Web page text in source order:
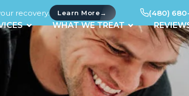
recovery. Learn More→ (480)
OPEN SERVICES
WHAT WE TREAT OPEN WHAT